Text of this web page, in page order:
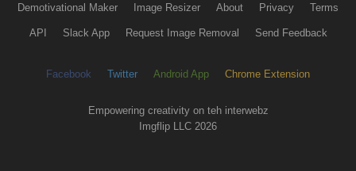
Demotivational Maker Image Resizer About Privacy Terms
API Slack App Request Image Removal Send Feedback
Facebook Twitter Android App Chrome Extension
Empowering creativity on teh interwebz
Imgflip LLC 2026